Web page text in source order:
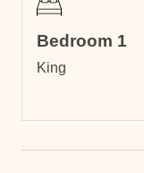
Casa Calico is
residential
or a surf trip.
of international
entertainment,
Bedroom 1
King